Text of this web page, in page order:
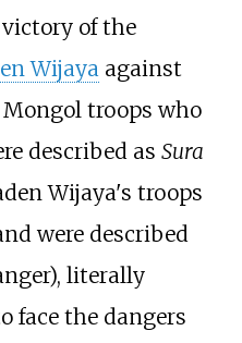
of the
Wijayaagainst
Mongol troops who
described as Sura
Wijaya's troops
were described
literally
face the dangers